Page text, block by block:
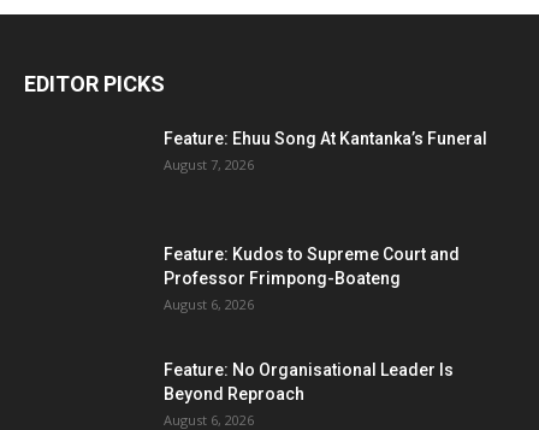
EDITOR PICKS
Feature: Ehuu Song At Kantanka’s Funeral
August 7, 2026
Feature: Kudos to Supreme Court and
Professor Frimpong-Boateng
August 6, 2026
Feature: No Organisational Leader Is
Beyond Reproach
August 6, 2026